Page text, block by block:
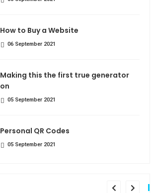
How to Buy a Website
06 September 2021
Making this the first true generator
on
05 September 2021
Personal QR Codes
05 September 2021